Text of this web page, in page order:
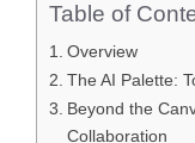
Table of
Overview
The AI Palette:
Beyond the
Collaboration